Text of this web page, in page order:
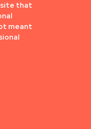
site that
meant